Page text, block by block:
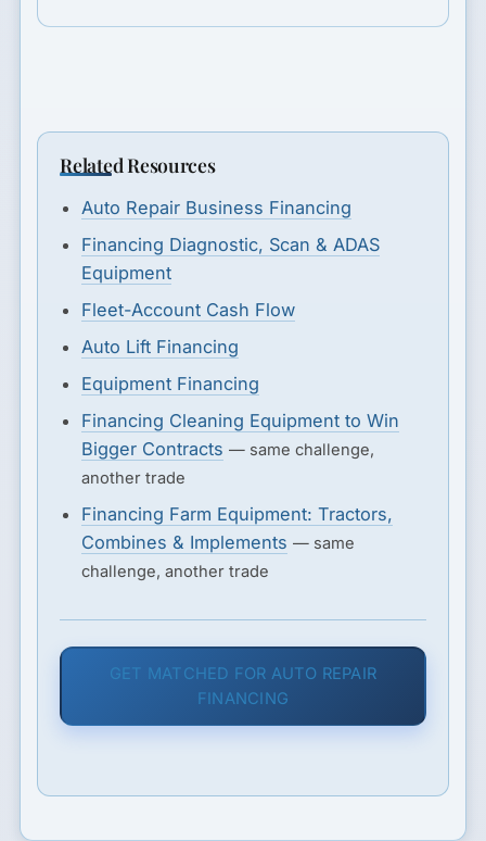
Related Resources
Auto Repair Business Financing
Financing Diagnostic, Scan & ADAS
Equipment
Fleet-Account Cash Flow
Auto Lift Financing
Equipment Financing
Financing Cleaning Equipment to Win
Bigger Contracts — same challenge,
another trade
Financing Farm Equipment: Tractors,
Combines & Implements — same
challenge, another trade
GET MATCHED FOR AUTO REPAIR
FINANCING